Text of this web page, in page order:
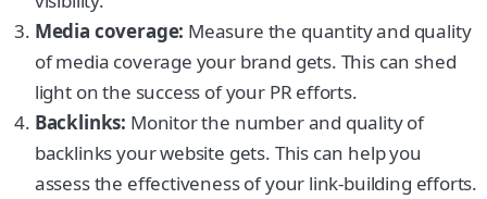
Media coverage: Measure the quantity and quality
of media coverage your brand gets. This can shed
light on the success of your PR efforts.
Backlinks: Monitor the number and quality of
backlinks your website gets. This can help you
assess the effectiveness of your link-building efforts.